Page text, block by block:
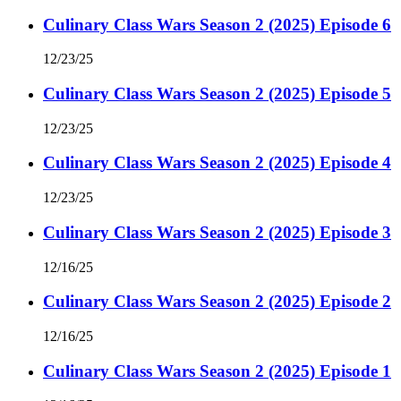
Culinary Class Wars Season 2 (2025) Episode 6
12/23/25
Culinary Class Wars Season 2 (2025) Episode 5
12/23/25
Culinary Class Wars Season 2 (2025) Episode 4
12/23/25
Culinary Class Wars Season 2 (2025) Episode 3
12/16/25
Culinary Class Wars Season 2 (2025) Episode 2
12/16/25
Culinary Class Wars Season 2 (2025) Episode 1